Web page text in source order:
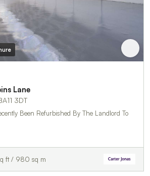
Lane
3DT
Been Refurbished By The Landlord To
ft / 980 sq m